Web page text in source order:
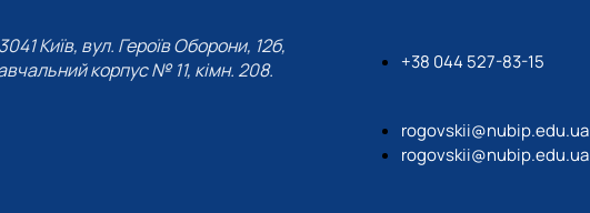
Київ, вул. Героїв Оборони, 12б,
корпус № 11, кімн. 208.
+38 044 527-83-15
rogovskii@nubip.edu.ua
rogovskii@nubip.edu.ua